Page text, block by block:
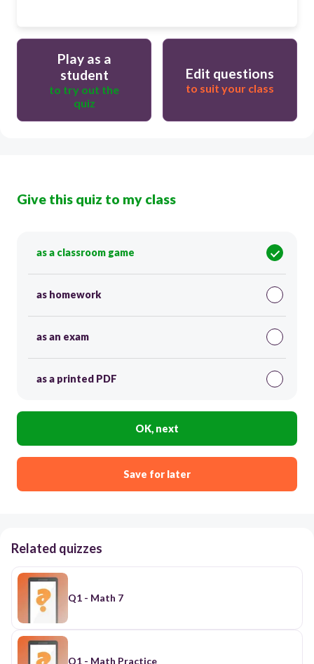
Play as a
student
to try out the
quiz
Edit questions
to suit your class
Give this quiz to my class
as a classroom game
as homework
as an exam
as a printed PDF
OK, next
Save for later
Related quizzes
Q1 - Math 7
Q1 - Math Practice